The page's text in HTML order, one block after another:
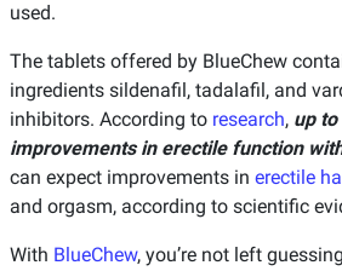
used.
The tablets offered by BlueChew
ingredients sildenafil, tadalafil, and
inhibitors. According to research, up to
improvements in erectile function
can expect improvements in erectile
and orgasm, according to scientific
With BlueChew, you’re not left